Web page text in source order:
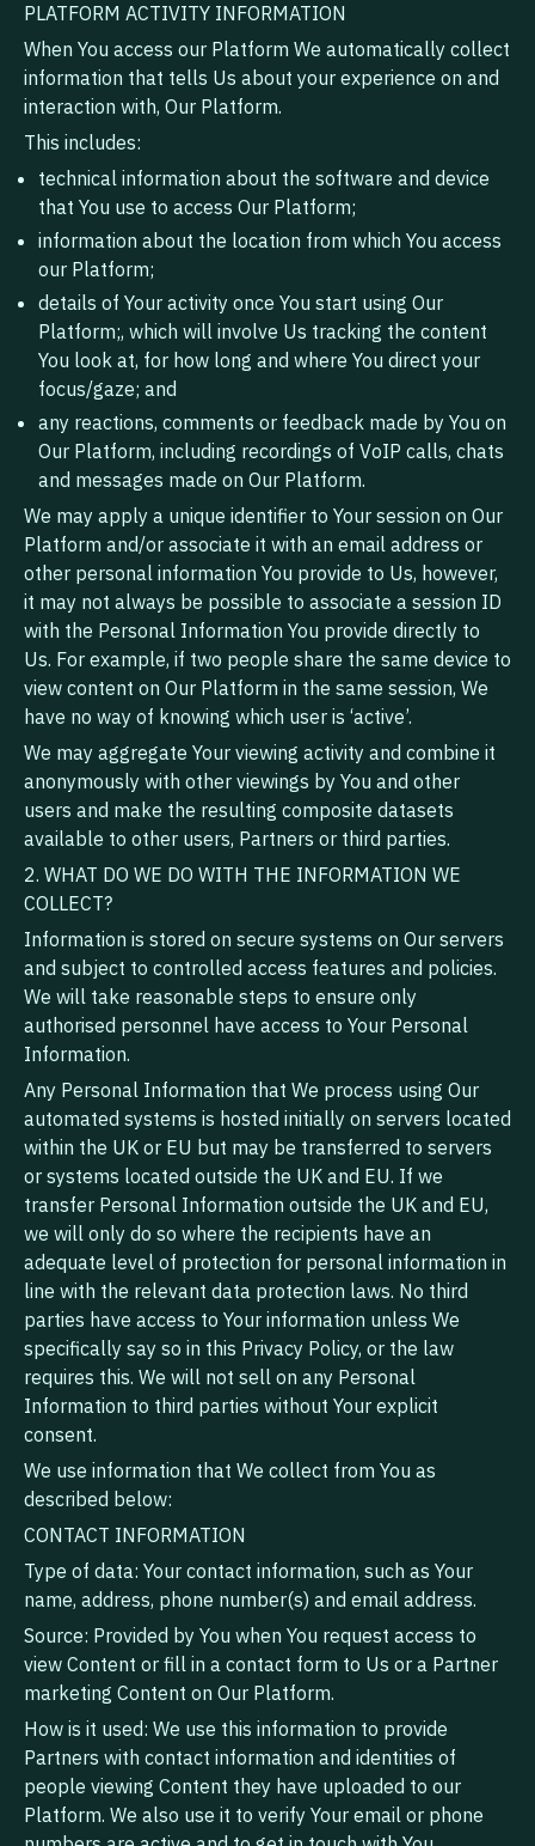
PLATFORM ACTIVITY INFORMATION
When You access our Platform We automatically collect
information that tells Us about your experience on and
interaction with, Our Platform.
This includes:
technical information about the software and device
that You use to access Our Platform;
information about the location from which You access
our Platform;
details of Your activity once You start using Our
Platform;, which will involve Us tracking the content
You look at, for how long and where You direct your
focus/gaze; and
any reactions, comments or feedback made by You on
Our Platform, including recordings of VoIP calls, chats
and messages made on Our Platform.
We may apply a unique identifier to Your session on Our
Platform and/or associate it with an email address or
other personal information You provide to Us, however,
it may not always be possible to associate a session ID
with the Personal Information You provide directly to
Us. For example, if two people share the same device to
view content on Our Platform in the same session, We
have no way of knowing which user is ‘active’.
We may aggregate Your viewing activity and combine it
anonymously with other viewings by You and other
users and make the resulting composite datasets
available to other users, Partners or third parties.
2. WHAT DO WE DO WITH THE INFORMATION WE
COLLECT?
Information is stored on secure systems on Our servers
and subject to controlled access features and policies.
We will take reasonable steps to ensure only
authorised personnel have access to Your Personal
Information.
Any Personal Information that We process using Our
automated systems is hosted initially on servers located
within the UK or EU but may be transferred to servers
or systems located outside the UK and EU. If we
transfer Personal Information outside the UK and EU,
we will only do so where the recipients have an
adequate level of protection for personal information in
line with the relevant data protection laws. No third
parties have access to Your information unless We
specifically say so in this Privacy Policy, or the law
requires this. We will not sell on any Personal
Information to third parties without Your explicit
consent.
We use information that We collect from You as
described below:
CONTACT INFORMATION
Type of data: Your contact information, such as Your
name, address, phone number(s) and email address.
Source: Provided by You when You request access to
view Content or fill in a contact form to Us or a Partner
marketing Content on Our Platform.
How is it used: We use this information to provide
Partners with contact information and identities of
people viewing Content they have uploaded to our
Platform. We also use it to verify Your email or phone